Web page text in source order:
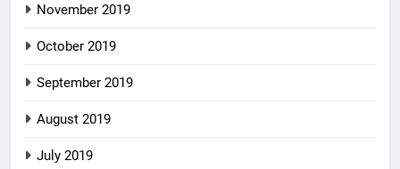
November 2019
October 2019
September 2019
August 2019
July 2019